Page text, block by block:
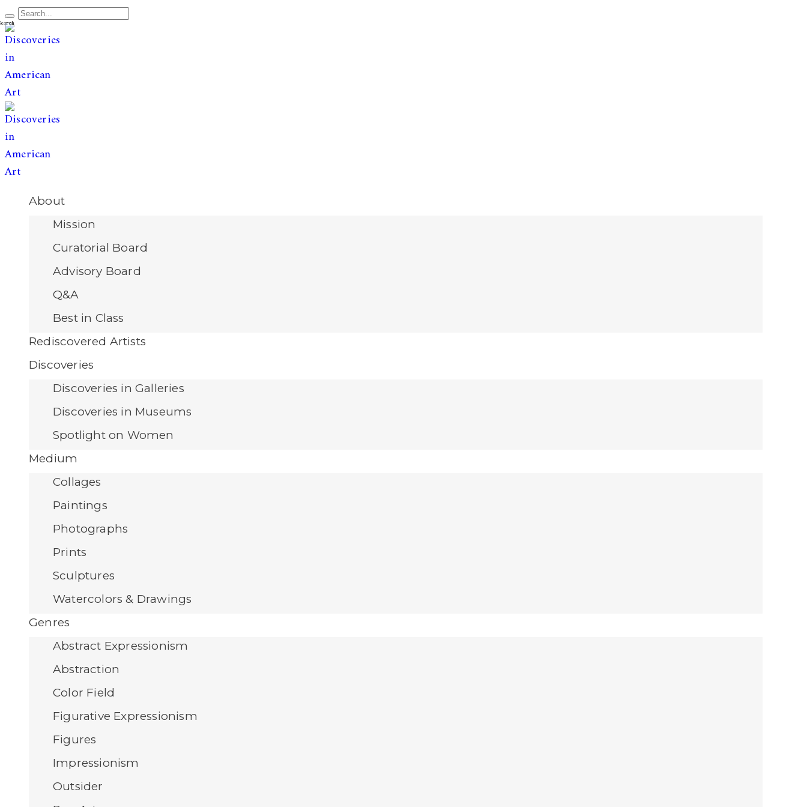
MenuAbout
Mission
Curatorial Board
Advisory Board
Q&A
Best in Class
Rediscovered Artists
Discoveries
Discoveries in Galleries
Discoveries in Museums
Spotlight on Women
Medium
Collages
Paintings
Photographs
Prints
Sculptures
Watercolors & Drawings
Genres
Abstract Expressionism
Abstraction
Color Field
Figurative Expressionism
Figures
Impressionism
Outsider
The leading publication for